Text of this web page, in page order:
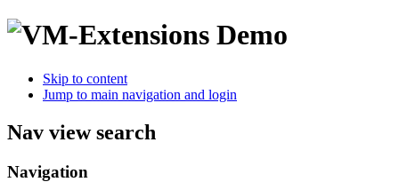
Skip to content
Jump to main navigation and login
Nav view search
Navigation